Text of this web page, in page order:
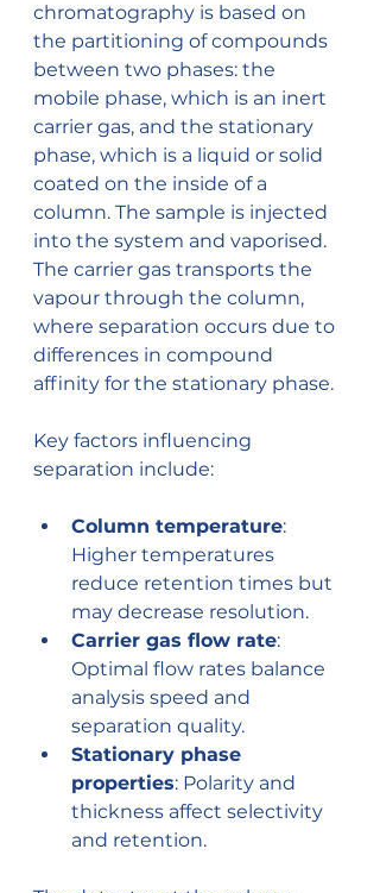
chromatography is based on
the partitioning of compounds
between two phases: the
mobile phase, which is an inert
carrier gas, and the stationary
phase, which is a liquid or solid
coated on the inside of a
column. The sample is injected
into the system and vaporised.
The carrier gas transports the
vapour through the column,
where separation occurs due to
differences in compound
affinity for the stationary phase.
Key factors influencing
separation include:
Column temperature:
Higher temperatures
reduce retention times but
may decrease resolution.
Carrier gas flow rate:
Optimal flow rates balance
analysis speed and
separation quality.
Stationary phase
properties: Polarity and
thickness affect selectivity
and retention.